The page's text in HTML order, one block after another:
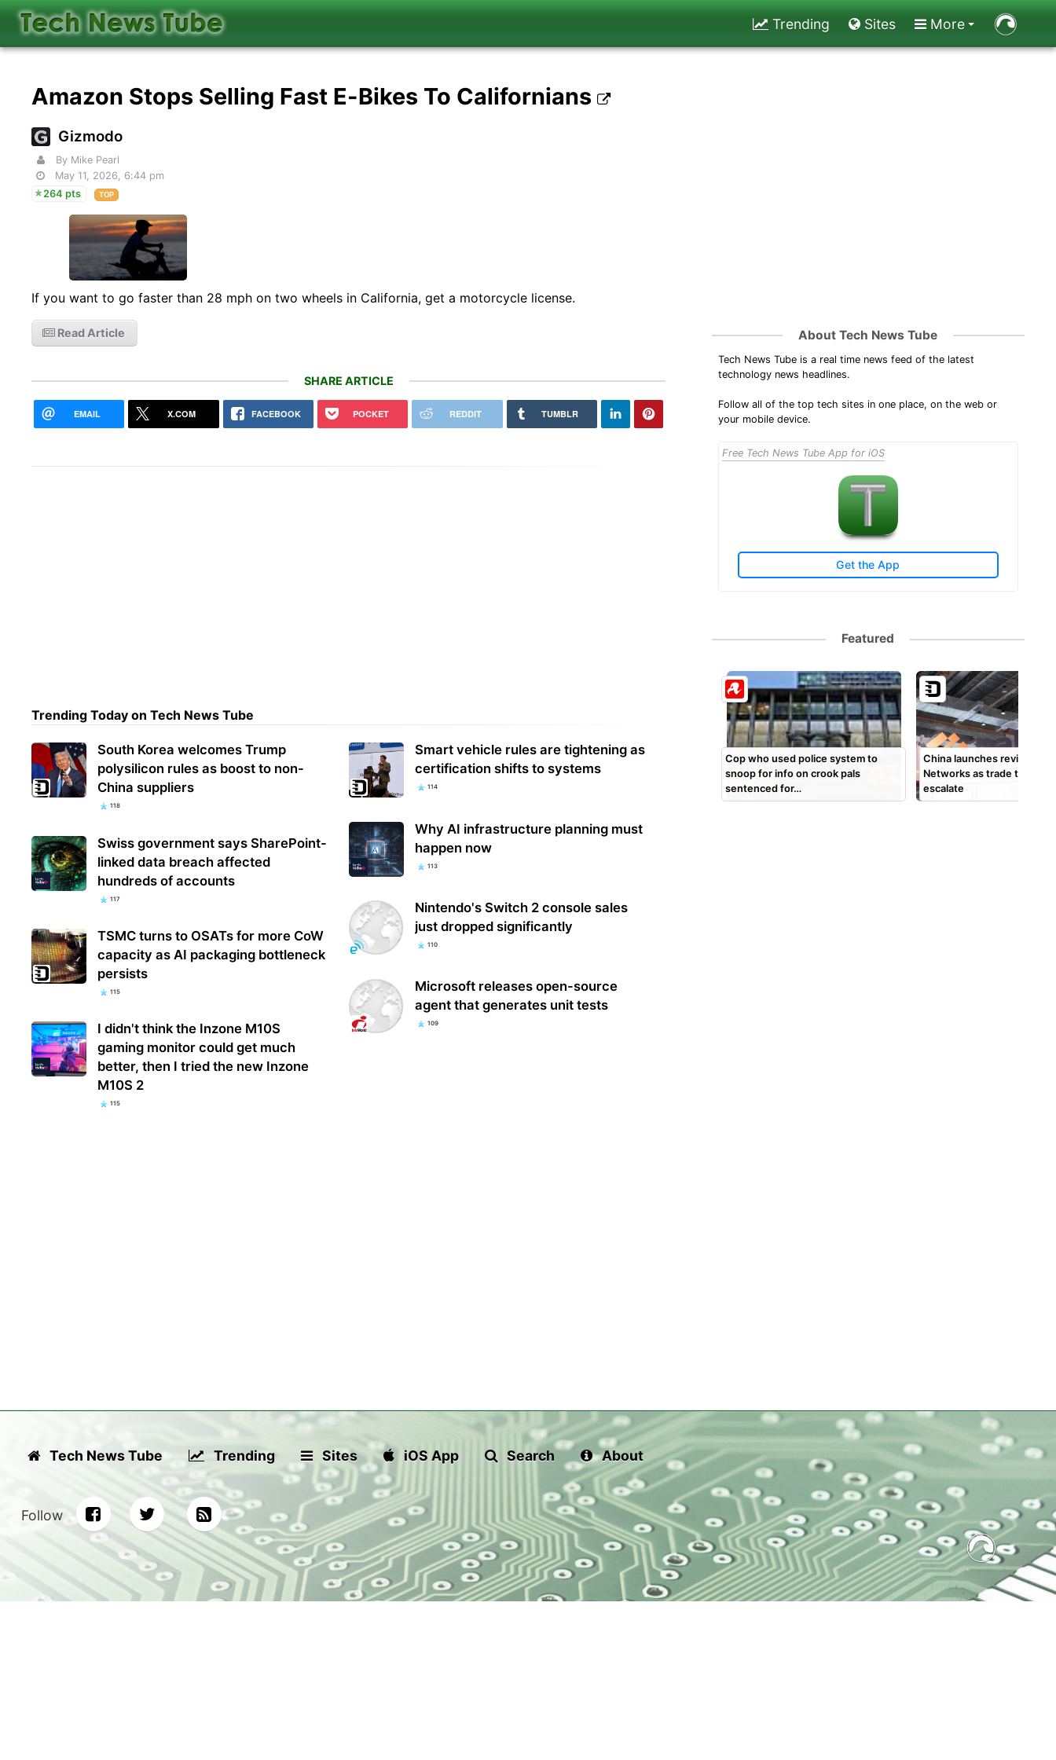
Trending Sites More
Amazon Stops Selling Fast E-Bikes To Californians
Gizmodo
By Mike Pearl
May 11, 2026, 6:44 pm
264 pts
TOP
If you want to go faster than 28 mph on two wheels in California, get a motorcycle license.
Read Article
SHARE ARTICLE
EMAIL X.COM FACEBOOK POCKET REDDIT TUMBLR
Trending Today on Tech News Tube
South Korea welcomes Trump
polysilicon rules as boost to non-
China suppliers
118
Swiss government says SharePoint-
linked data breach affected
hundreds of accounts
117
TSMC turns to OSATs for more CoW
capacity as AI packaging bottleneck
persists
115
I didn't think the Inzone M10S
gaming monitor could get much
better, then I tried the new Inzone
M10S 2
115
Smart vehicle rules are tightening as
certification shifts to systems
114
Why AI infrastructure planning must
happen now
113
Nintendo's Switch 2 console sales
just dropped significantly
110
Microsoft releases open-source
agent that generates unit tests
109
About Tech News Tube
Tech News Tube is a real time news feed of the latest
technology news headlines.
Follow all of the top tech sites in one place, on the web or
your mobile device.
Free Tech News Tube App for iOS
Get the App
Featured
Court orders Meta to pay an
additional $567 million in New
Mexico child safety…
Ray-Ban Promo Codes: Save 50% in
Cop who used police system to
snoop for info on crook pals
sentenced for…
China launches review of
Networks as trade
escalate
Tech News Tube Trending Sites iOS App Search About
Follow